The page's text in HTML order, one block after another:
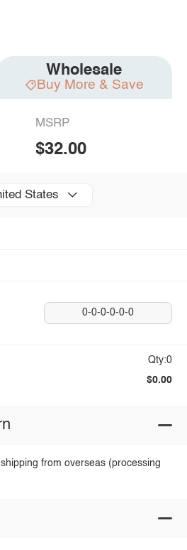
Wholesale
Buy More & Save
MSRP
$32.00
States
0-0-0-0-0-0
Qty:0
$0.00
from overseas (processing